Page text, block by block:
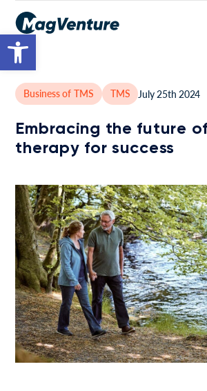
Open toolbar
Business of TMS TMS July 25th 2024
Embracing the future
therapy for success